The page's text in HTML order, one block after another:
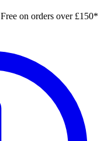
Free on orders over £150*